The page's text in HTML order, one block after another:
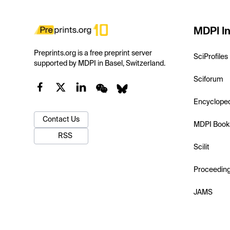
Preprints.org is a free preprint server
supported by MDPI in Basel, Switzerland.
Contact Us
RSS
MDPI
SciProfiles
Sciforum
MDPI
Scilit
JAMS